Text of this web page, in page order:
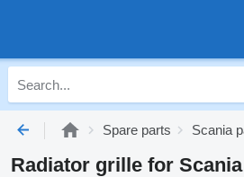
Spare parts Scania
Radiator grille for